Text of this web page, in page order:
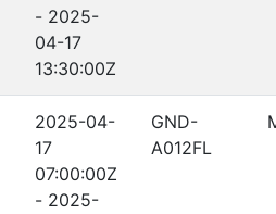
- 2025-
04-17
13:30:00Z
2025-04-
17
07:00:00Z
- 2025-
GND-
A012FL